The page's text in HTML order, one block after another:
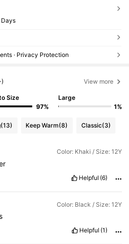
· Privacy Protection
View more
Size
97%
Large
1%
(13) Keep Warm(8) Classic(3)
Color: Khaki / Size: 12Y
Helpful (6)
Color: Black / Size: 12Y
Helpful (1)